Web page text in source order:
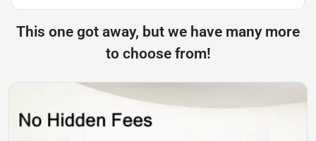
This one got away, but we have many more
to choose from!